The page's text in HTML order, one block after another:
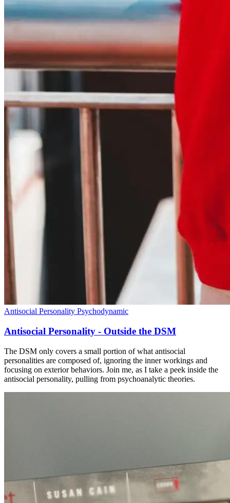
Antisocial Personality Psychodynamic
Antisocial Personality - Outside the DSM
The DSM only covers a small portion of what antisocial
personalities are composed of, ignoring the inner workings and
focusing on exterior behaviors. Join me, as I take a peek inside the
antisocial personality, pulling from psychoanalytic theories.